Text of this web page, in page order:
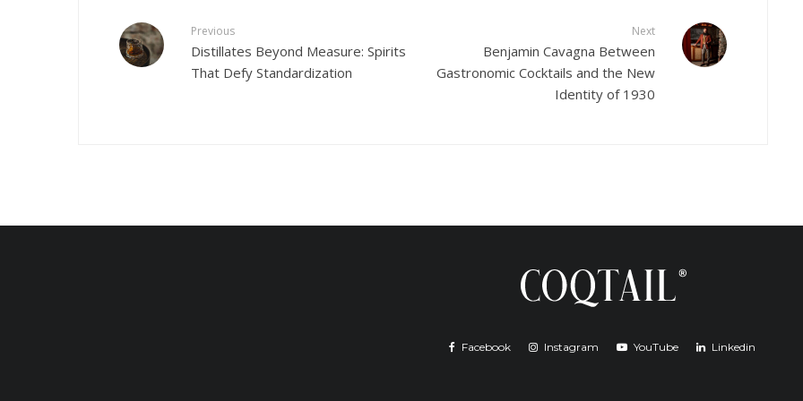
Previous
Distillates Beyond Measure: Spirits
That Defy Standardization
Next
Benjamin Cavagna Between
Gastronomic Cocktails and the New
Identity of 1930
Facebook Instagram YouTube Linkedin